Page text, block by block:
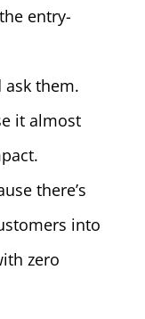
entry-
ask them.
it almost
there’s
into
zero